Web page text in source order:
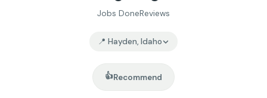
Jobs DoneReviews
📍 Hayden, Idaho
👍Recommend